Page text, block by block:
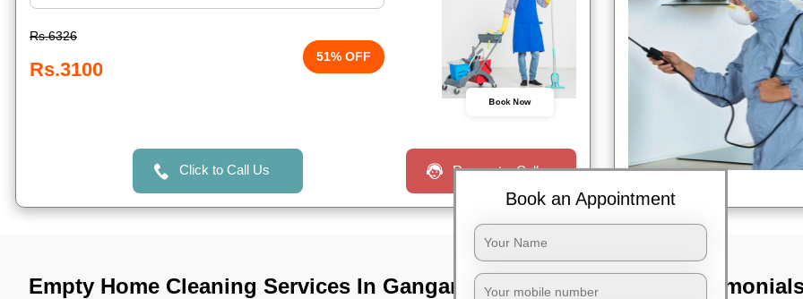
Rs.6326
Rs.3100
51% OFF
Book Now
Click to Call Us Request a Call
Empty Home Cleaning Services In Ganganagar,
TST
Book an Appointment